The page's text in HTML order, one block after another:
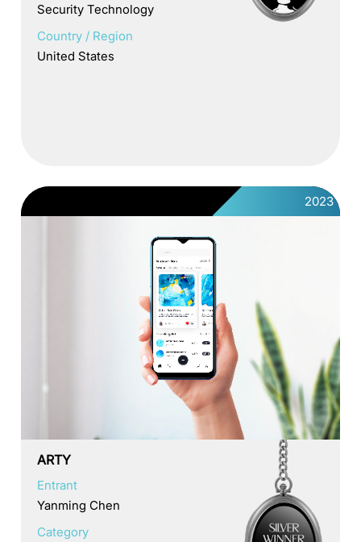
Security Technology
Country / Region
United States
2023
ARTY
Entrant
Yanming Chen
Category